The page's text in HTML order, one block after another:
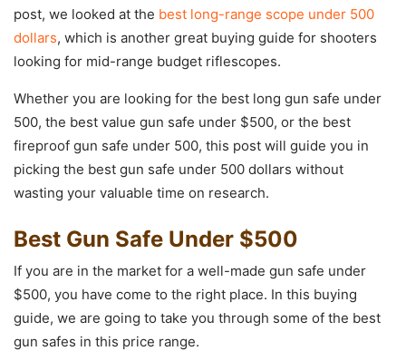
post, we looked at the best long-range scope under 500
dollars, which is another great buying guide for shooters
looking for mid-range budget riflescopes.
Whether you are looking for the best long gun safe under
500, the best value gun safe under $500, or the best
fireproof gun safe under 500, this post will guide you in
picking the best gun safe under 500 dollars without
wasting your valuable time on research.
Best Gun Safe Under $500
If you are in the market for a well-made gun safe under
$500, you have come to the right place. In this buying
guide, we are going to take you through some of the best
gun safes in this price range.